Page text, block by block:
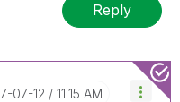
Reply
07-12 11:15 AM